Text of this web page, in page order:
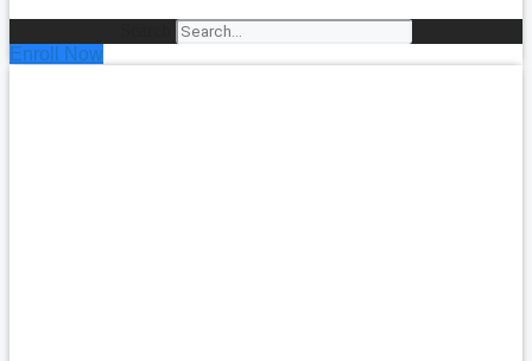
Enroll Now